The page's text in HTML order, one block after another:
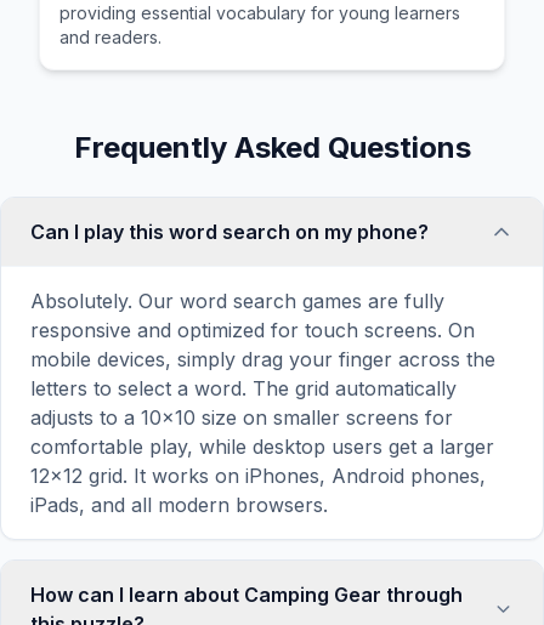
providing essential vocabulary for young learners
and readers.
Frequently Asked Questions
Can I play this word search on my phone?
Absolutely. Our word search games are fully
responsive and optimized for touch screens. On
mobile devices, simply drag your finger across the
letters to select a word. The grid automatically
adjusts to a 10×10 size on smaller screens for
comfortable play, while desktop users get a larger
12×12 grid. It works on iPhones, Android phones,
iPads, and all modern browsers.
How can I learn about Camping Gear through